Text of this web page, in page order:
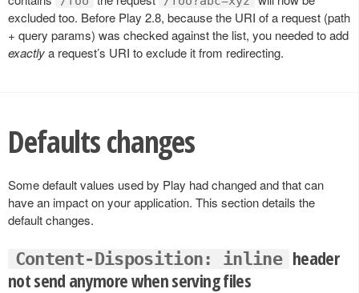
excluded too. Before Play 2.8, because the URI of a request (path
+ query params) was checked against the list, you needed to add
exactlya request’s URI to exclude it from redirecting.
Defaults changes
Some default values used by Play had changed and that can
have an impact on your application. This section details the
default changes.
Content-Disposition: inline header
not send anymore when serving files